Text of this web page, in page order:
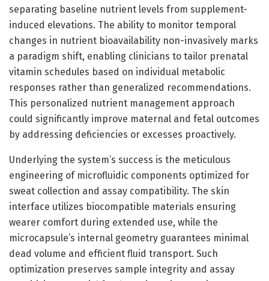
separating baseline nutrient levels from supplement-
induced elevations. The ability to monitor temporal
changes in nutrient bioavailability non-invasively marks
a paradigm shift, enabling clinicians to tailor prenatal
vitamin schedules based on individual metabolic
responses rather than generalized recommendations.
This personalized nutrient management approach
could significantly improve maternal and fetal outcomes
by addressing deficiencies or excesses proactively.
Underlying the system’s success is the meticulous
engineering of microfluidic components optimized for
sweat collection and assay compatibility. The skin
interface utilizes biocompatible materials ensuring
wearer comfort during extended use, while the
microcapsule’s internal geometry guarantees minimal
dead volume and efficient fluid transport. Such
optimization preserves sample integrity and assay